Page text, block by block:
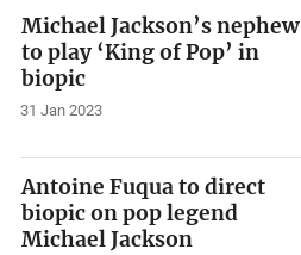
Michael Jackson’s nephew
to play ‘King of Pop’ in
biopic
31 Jan 2023
Antoine Fuqua to direct
biopic on pop legend
Michael Jackson